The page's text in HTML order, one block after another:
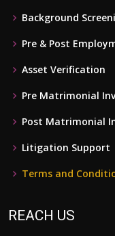
Background
Pre & Post
Asset Verification
Pre Matrimonial
Post Matrimonial
Litigation Support
Terms and
REACH US